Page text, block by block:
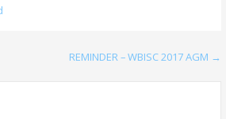
REMINDER – WBISC 2017 AGM →